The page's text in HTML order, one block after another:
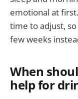
emotional at
time to adjust,
few weeks
When
help for